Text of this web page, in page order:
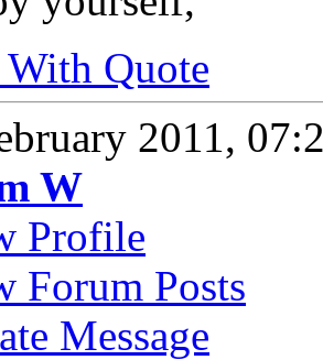
Quote
2011,
W
Profile
Forum Posts
Message